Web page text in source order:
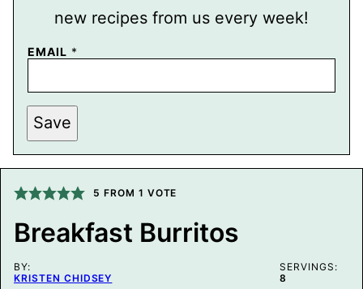
new recipes from us every week!
P
T
E
M
A
I
L
T
T
EMAIL *
Save
5 FROM 1 VOTE
Breakfast Burritos
BY:
KRISTEN CHIDSEY
SERVINGS:
8